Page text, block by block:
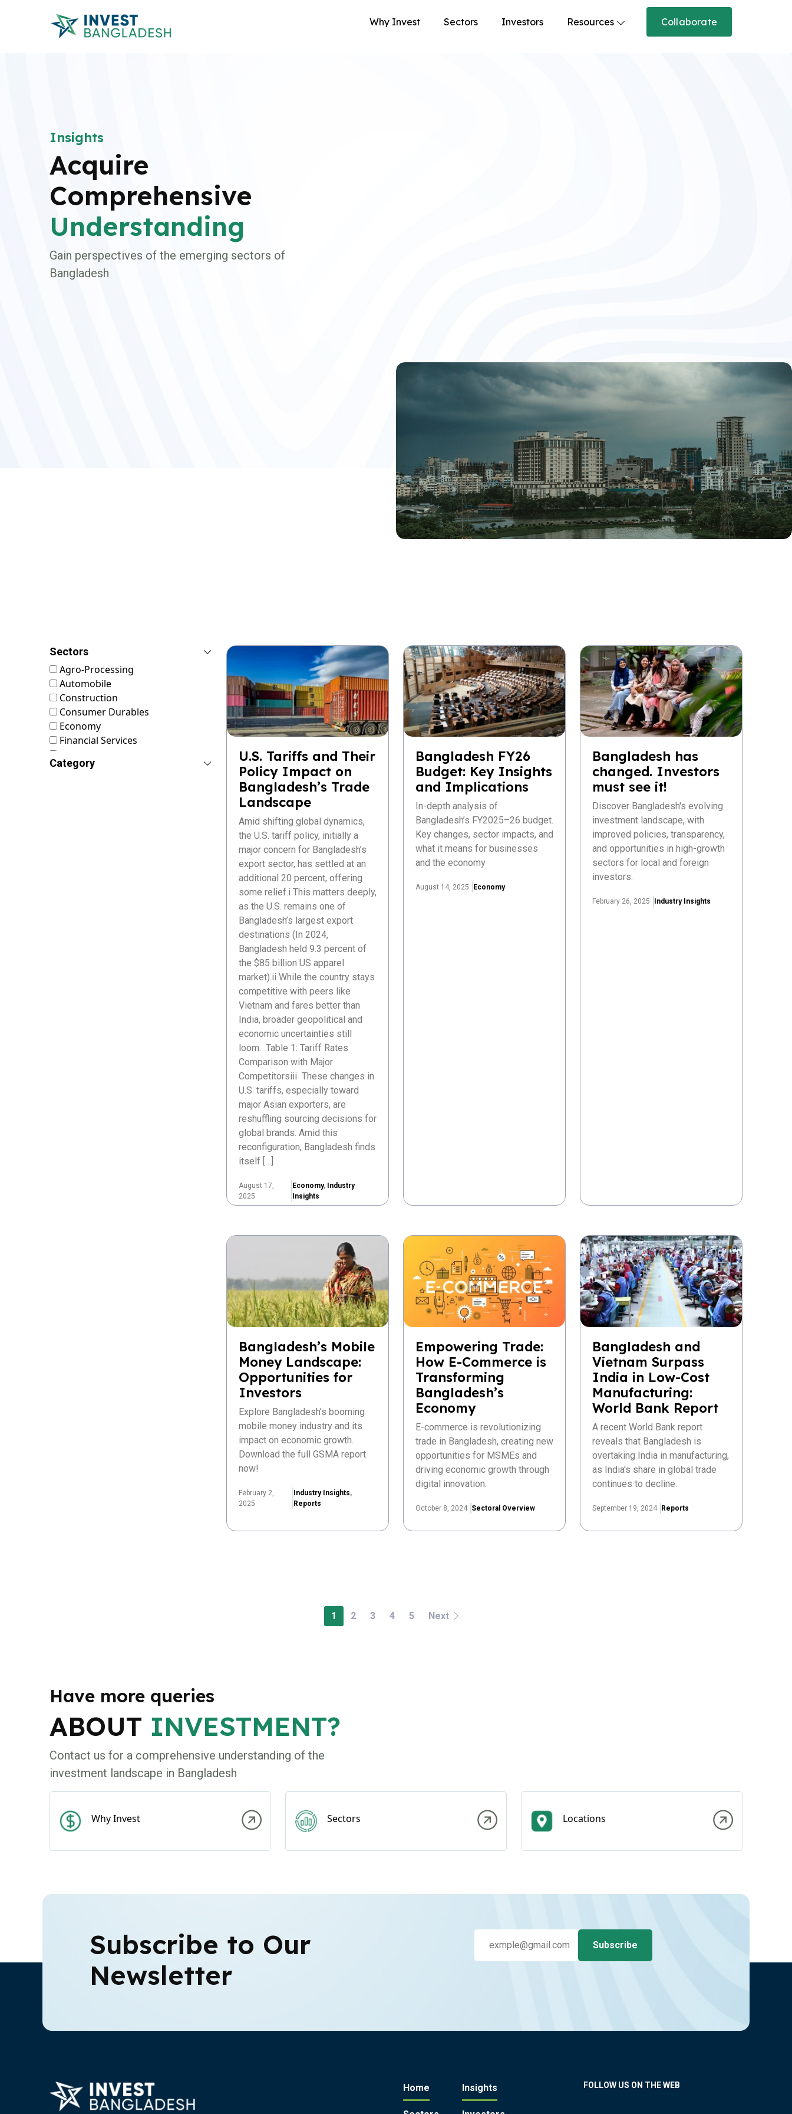
Why Invest Sectors Investors Resources Collaborate
Insights
Acquire
Comprehensive
Understanding
Gain perspectives of the emerging sectors of
Bangladesh
Sectors
Agro-Processing
Automobile
Construction
Consumer Durables
Economy
Financial Services
Food & Nutrition
Category
U.S. Tariffs and Their
Policy Impact on
Bangladesh’s Trade
Landscape
Amid shifting global dynamics,
the U.S. tariff policy, initially a
major concern for Bangladesh’s
export sector, has settled at an
additional 20 percent, offering
some relief.i This matters deeply,
as the U.S. remains one of
Bangladesh’s largest export
destinations (In 2024,
Bangladesh held 9.3 percent of
the $85 billion US apparel
market).ii While the country stays
competitive with peers like
Vietnam and fares better than
India, broader geopolitical and
economic uncertainties still
loom. Table 1: Tariff Rates
Comparison with Major
Competitorsiii These changes in
U.S. tariffs, especially toward
major Asian exporters, are
reshuffling sourcing decisions for
global brands. Amid this
reconfiguration, Bangladesh finds
itself […]
August 17,
2025
Economy, Industry
Insights
Bangladesh FY26
Budget: Key Insights
and Implications
In-depth analysis of
Bangladesh’s FY2025–26 budget.
Key changes, sector impacts, and
what it means for businesses
and the economy
August 14, 2025 Economy
Bangladesh has
changed. Investors
must see it!
Discover Bangladesh's evolving
investment landscape, with
improved policies, transparency,
and opportunities in high-growth
sectors for local and foreign
investors.
February 26, 2025 Industry Insights
Bangladesh’s Mobile
Money Landscape:
Opportunities for
Investors
Explore Bangladesh’s booming
mobile money industry and its
impact on economic growth.
Download the full GSMA report
now!
February 2,
2025
Industry Insights,
Reports
Empowering Trade:
How E-Commerce is
Transforming
Bangladesh’s
Economy
E-commerce is revolutionizing
trade in Bangladesh, creating new
opportunities for MSMEs and
driving economic growth through
digital innovation.
October 8, 2024 Sectoral Overview
Bangladesh and
Vietnam Surpass
India in Low-Cost
Manufacturing:
World Bank Report
A recent World Bank report
reveals that Bangladesh is
overtaking India in manufacturing,
as India's share in global trade
continues to decline.
September 19, 2024 Reports
1 2 3 4 5 Next
Have more queries
ABOUT INVESTMENT?
Contact us for a comprehensive understanding of the
investment landscape in Bangladesh
Why Invest Sectors Locations
Subscribe to Our
Newsletter
Home Insights FOLLOW US ON THE WEB